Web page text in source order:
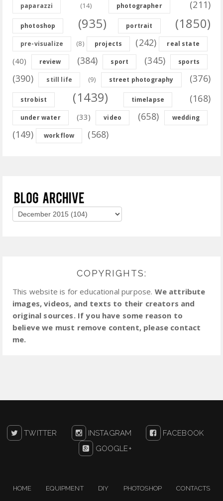
paparazzi (14) photographer (211)
photoshop (935) portrait (1850)
pre-visualize (8) projects (242) real state
(40) review (384) sport (345) sports
(390) still life (9) street photography (376)
strobist (1439) timelapse (168)
under water (33) video (658) wedding
(149) workflow (568)
COPYRIGHTS:
This website is for educational purpose. We attribute
images, videos, and texts to their creators and
original sources. If you have some reason to
believe we must remove content, please contact
me.
TWITTER INSTAGRAM
FACEBOOK
GOOGLE+
HOME EQUIPMENT DIY PHOTOSHOP CONTACTS